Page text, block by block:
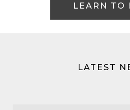
LEARN TO
LATEST